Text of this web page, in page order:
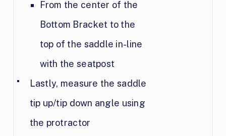
From the center of the
Bottom Bracket to the
top of the saddle in-line
with the seatpost
Lastly, measure the saddle
tip up/tip down angle using
the protractor